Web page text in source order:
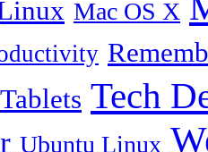
Mac OS X
Tablets Tech
Ubuntu Linux